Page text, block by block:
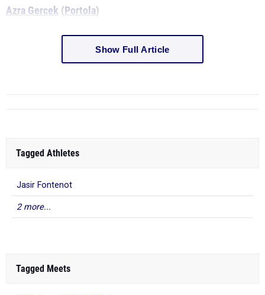
Azra Gercek (Portola)
Show Full Article
Tagged Athletes
Jasir Fontenot
2 more...
Tagged Meets